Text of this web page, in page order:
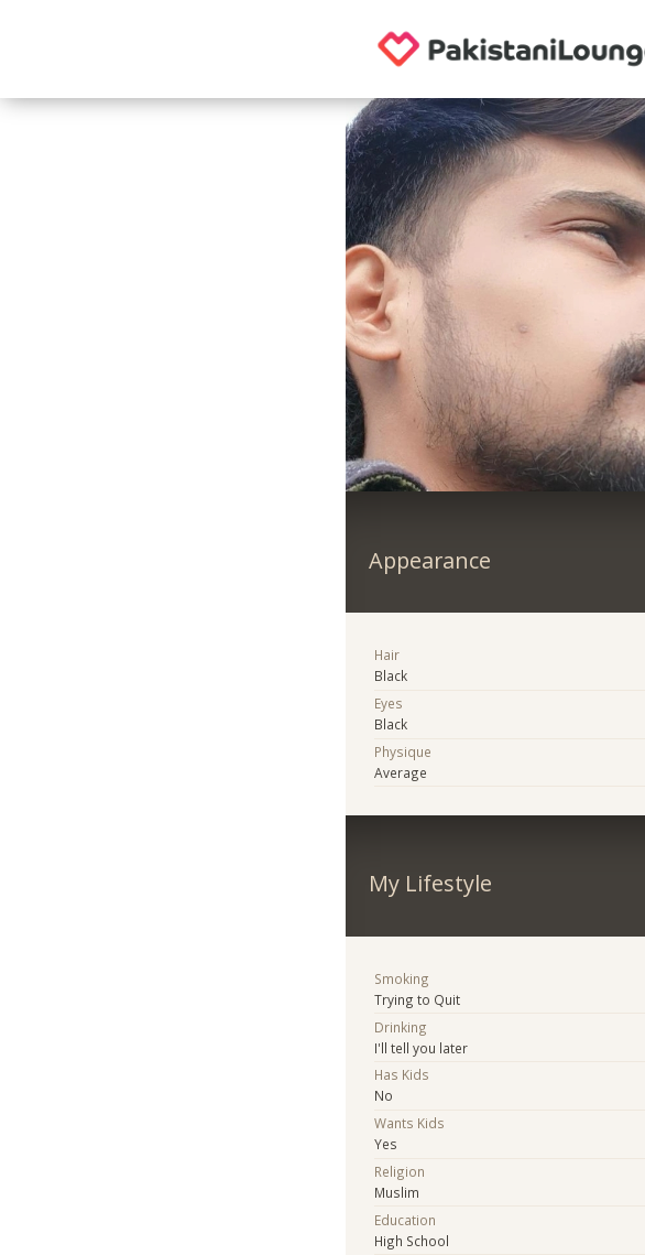
Appearance
Hair
Black
Eyes
Black
Physique
Average
My Lifestyle
Smoking
Trying to Quit
Drinking
I'll tell you later
Has Kids
No
Wants Kids
Yes
Religion
Muslim
Education
High School